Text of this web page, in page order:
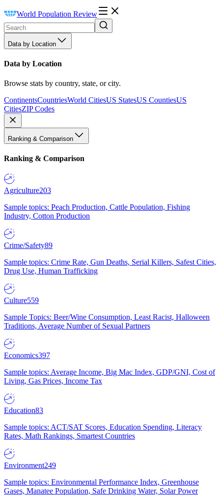
World Population Review
Data by Location
Data by Location
Browse stats by country, state, or city.
ContinentsCountriesWorld CitiesUS StatesUS CountiesUS
CitiesZIP Codes
Ranking & Comparison
Ranking & Comparison
Agriculture203
Sample topics: Peach Production, Cattle Population, Fishing
Industry, Cotton Production
Crime/Safety89
Sample topics: Crime Rate, Gun Deaths, Serial Killers, Safest Cities,
Drug Use, Human Trafficking
Culture559
Sample Topics: Beer/Wine Consumption, Least Racist, Halloween
Traditions, Average Number of Sexual Partners
Economics397
Sample topics: Average Income, Big Mac Index, GDP/GNI, Cost of
Living, Gas Prices, Income Tax
Education83
Sample topics: ACT/SAT Scores, Education Spending, Literacy
Rates, Math Rankings, Smartest Countries
Environment249
Sample topics: Environmental Performance Index, Greenhouse
Gases, Manatee Population, Safe Drinking Water, Solar Power